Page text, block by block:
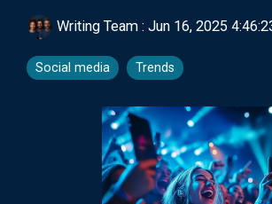
Writing Team : Jun 16, 2025
Social media Trends